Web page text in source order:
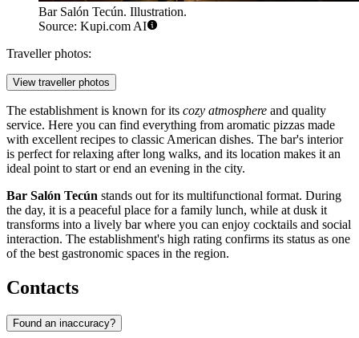
Bar Salón Tecún. Illustration.
Source: Kupi.com AI
Traveller photos:
View traveller photos
The establishment is known for its cozy atmosphere and quality
service. Here you can find everything from aromatic pizzas made
with excellent recipes to classic American dishes. The bar's interior
is perfect for relaxing after long walks, and its location makes it an
ideal point to start or end an evening in the city.
Bar Salón Tecún stands out for its multifunctional format. During
the day, it is a peaceful place for a family lunch, while at dusk it
transforms into a lively bar where you can enjoy cocktails and social
interaction. The establishment's high rating confirms its status as one
of the best gastronomic spaces in the region.
Contacts
Found an inaccuracy?